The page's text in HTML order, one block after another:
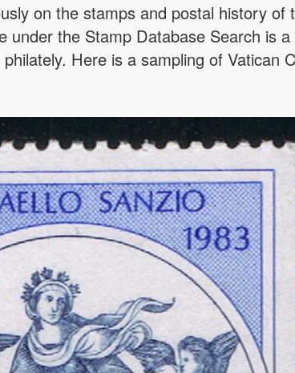
on the stamps and postal history of
the Stamp Database Search is
Here is a sampling of Vatican